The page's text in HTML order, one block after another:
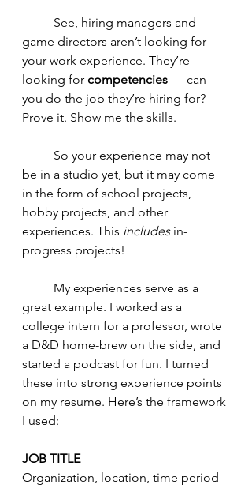
game directors aren’t looking for
your work experience. They’re
looking for competencies — can
you do the job they’re hiring for?
Prove it. Show me the skills.
be in a studio yet, but it may come
in the form of school projects,
hobby projects, and other
experiences. This includes in-
progress projects!
great example. I worked as a
college intern for a professor, wrote
a D&D home-brew on the side, and
started a podcast for fun. I turned
these into strong experience points
on my resume. Here’s the framework
I used:
JOB TITLE
Organization, location, time period